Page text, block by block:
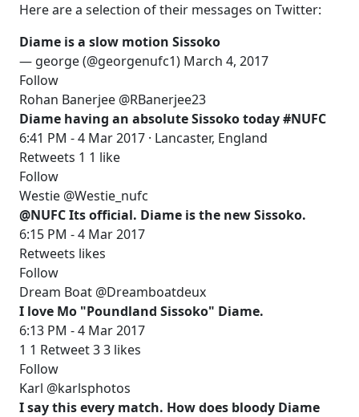
Here are a selection of their messages on Twitter:
Diame is a slow motion Sissoko
— george (@georgenufc1) March 4, 2017
Follow
Rohan Banerjee @RBanerjee23
Diame having an absolute Sissoko today #NUFC
6:41 PM - 4 Mar 2017 · Lancaster, England
Retweets 1 1 like
Follow
Westie @Westie_nufc
@NUFC Its official. Diame is the new Sissoko.
6:15 PM - 4 Mar 2017
Retweets likes
Follow
Dream Boat @Dreamboatdeux
I love Mo "Poundland Sissoko" Diame.
6:13 PM - 4 Mar 2017
1 1 Retweet 3 3 likes
Follow
Karl @karlsphotos
I say this every match. How does bloody Diame